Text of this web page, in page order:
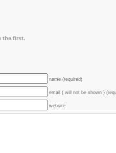
the first.
name (required)
email ( will not be shown )
website